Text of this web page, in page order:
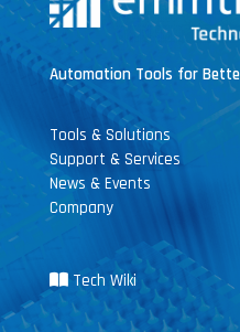
Automation Tools for
Tools & Solutions
Support & Services
News & Events
Company
Tech Wiki